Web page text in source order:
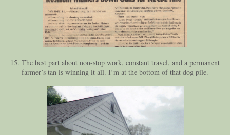
15. The best part about non-stop work, constant travel, and a permanent
farmer’s tan is winning it all. I’m at the bottom of that dog pile.